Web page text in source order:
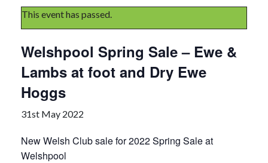
This event has passed.
Welshpool Spring Sale – Ewe &
Lambs at foot and Dry Ewe
Hoggs
31st May 2022
New Welsh Club sale for 2022 Spring Sale at
Welshpool